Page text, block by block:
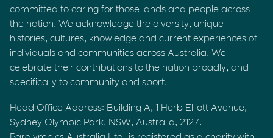
committed to caring for those lands and people across
the nation. We acknowledge the diversity, unique
histories, cultures, knowledge and current experiences of
individuals and communities across Australia. We
celebrate their contributions to the nation broadly, and
specifically to community and sport.
Head Office Address: Building A, 1 Herb Elliott Avenue,
Sydney Olympic Park, NSW, Australia, 2127.